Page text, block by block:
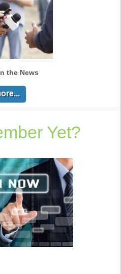
the News
Yet?